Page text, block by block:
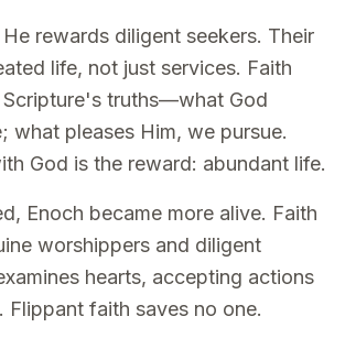
rewards diligent seekers. Their
life, not just services. Faith
truths—what God
what pleases Him, we pursue.
God is the reward: abundant life.
Enoch became more alive. Faith
worshippers and diligent
hearts, accepting actions
Flippant faith saves no one.